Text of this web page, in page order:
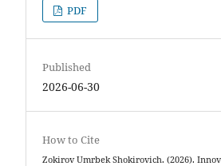
PDF
Published
2026-06-30
How to Cite
Zokirov Umrbek Shokirovich. (2026).